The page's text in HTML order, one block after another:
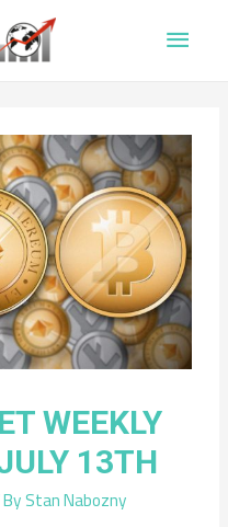
Main
WEEKLY
13TH
Stan Nabozny